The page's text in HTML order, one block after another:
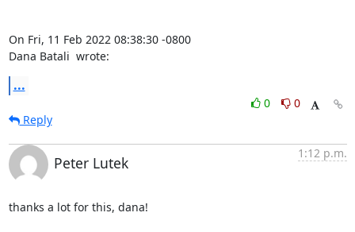
On Fri, 11 Feb 2022 08:38:30 -0800
Dana Batali wrote:
...
0
0
Reply
Peter Lutek
1:12 p.m.
thanks a lot for this, dana!